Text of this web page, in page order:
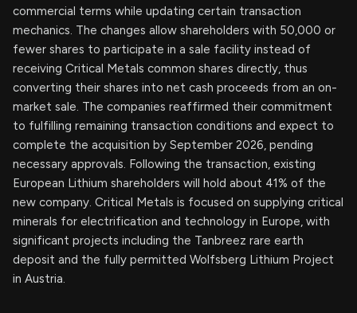
commercial terms while updating certain transaction
mechanics. The changes allow shareholders with 50,000 or
fewer shares to participate in a sale facility instead of
receiving Critical Metals common shares directly, thus
converting their shares into net cash proceeds from an on-
market sale. The companies reaffirmed their commitment
to fulfilling remaining transaction conditions and expect to
complete the acquisition by September 2026, pending
necessary approvals. Following the transaction, existing
European Lithium shareholders will hold about 41% of the
new company. Critical Metals is focused on supplying critical
minerals for electrification and technology in Europe, with
significant projects including the Tanbreez rare earth
deposit and the fully permitted Wolfsberg Lithium Project
in Austria.